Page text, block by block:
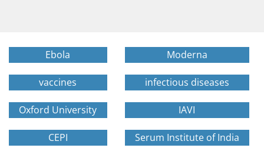
Ebola Moderna
vaccines infectious diseases
Oxford University IAVI
CEPI Serum Institute of India